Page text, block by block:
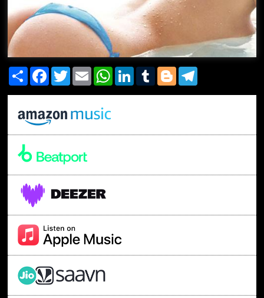
Share FacebookTwitterEmail WhatsAppLinkedInTumblrBlogger